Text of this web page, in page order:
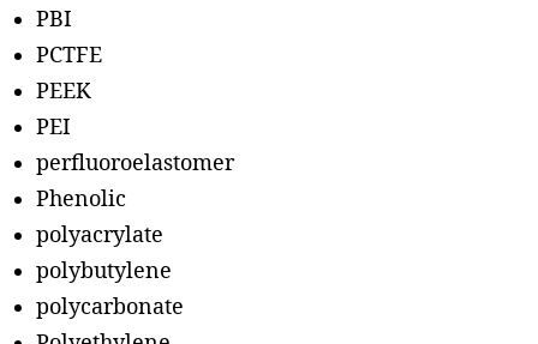
PBI
PCTFE
PEEK
PEI
perfluoroelastomer
Phenolic
polyacrylate
polybutylene
polycarbonate